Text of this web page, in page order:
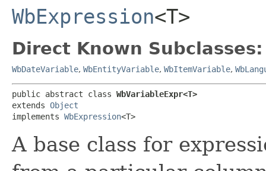
WbExpression<T>
Direct Known Subclasses:
WbDateVariable, WbEntityVariable, WbItemVariable,
public abstract class WbVariableExpr<T>
extends Object
implements WbExpression<T>
A base class for